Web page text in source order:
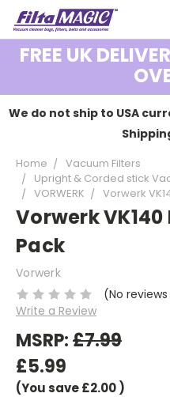
FREE UK
We do not ship to USA
Home
Vacuum Filters
Upright & Corded stick
VORWERK
Vorwerk
Vorwerk
Pack
Vorwerk
(No
Write a Review
MSRP:£7.99
£5.99
(You save£2.00)